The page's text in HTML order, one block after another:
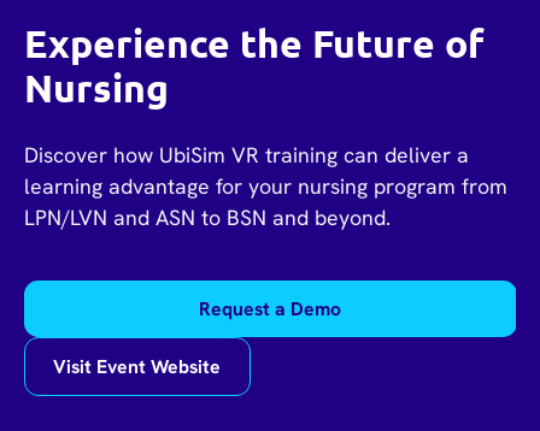
Experience the Future of
Nursing
Discover how UbiSim VR training can deliver a
learning advantage for your nursing program from
LPN/LVN and ASN to BSN and beyond.
Request a Demo
Visit Event Website